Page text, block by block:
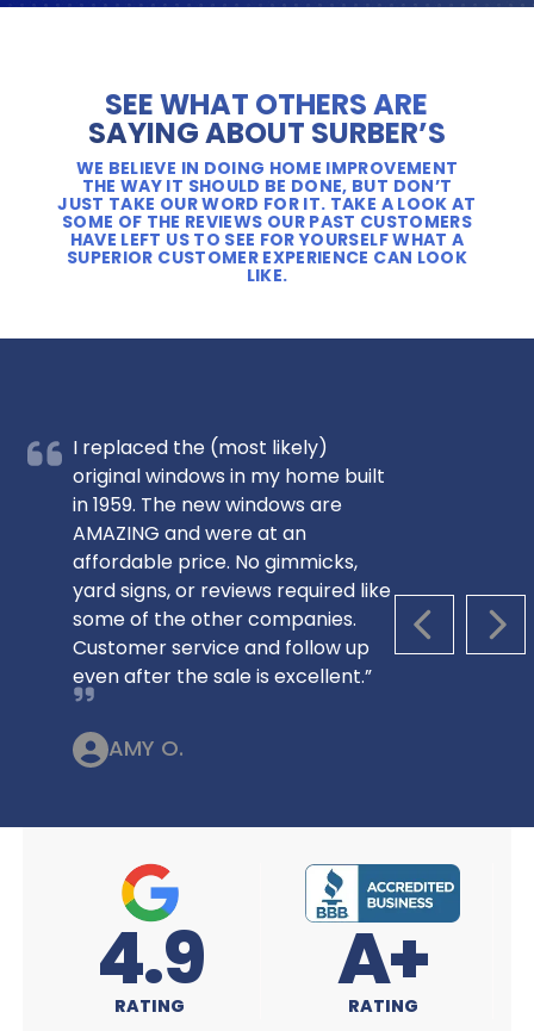
SEE WHAT OTHERS ARE
SAYING ABOUT SURBER’S
WE BELIEVE IN DOING HOME IMPROVEMENT
THE WAY IT SHOULD BE DONE, BUT DON’T
JUST TAKE OUR WORD FOR IT. TAKE A LOOK AT
SOME OF THE REVIEWS OUR PAST CUSTOMERS
HAVE LEFT US TO SEE FOR YOURSELF WHAT A
SUPERIOR CUSTOMER EXPERIENCE CAN LOOK
LIKE.
PREVIOUS
I replaced the (most likely)
original windows in my home built
in 1959. The new windows are
AMAZING and were at an
affordable price. No gimmicks,
yard signs, or reviews required like
some of the other companies.
Customer service and follow up
even after the sale is excellent.”
AMY O.
4.9
RATING A+
RATING